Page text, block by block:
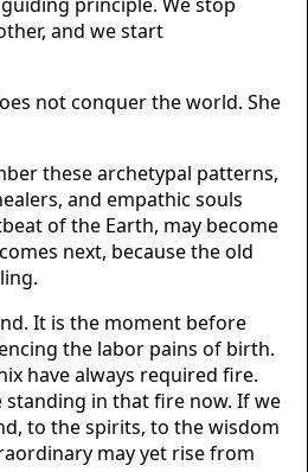
and we start
not conquer the world. She
these archetypal patterns,
and empathic souls
of the Earth, may become
next, because the old
It is the moment before
the labor pains of birth.
have always required fire.
standing in that fire now. If we
to the spirits, to the wisdom
may yet rise from